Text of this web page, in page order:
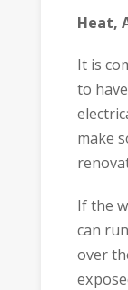
Heat,
It is
to
make
If the
can
over